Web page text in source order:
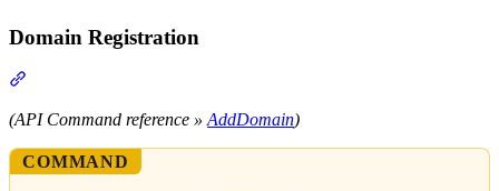
Domain Registration
(API Command reference » AddDomain)
COMMAND